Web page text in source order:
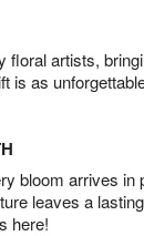
floral artists,
is as
bloom arrives in
leaves a
here!